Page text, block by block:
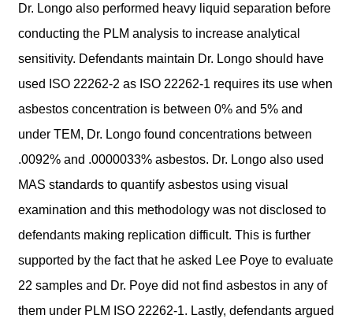
Dr. Longo also performed heavy liquid separation before
conducting the PLM analysis to increase analytical
sensitivity. Defendants maintain Dr. Longo should have
used ISO 22262-2 as ISO 22262-1 requires its use when
asbestos concentration is between 0% and 5% and
under TEM, Dr. Longo found concentrations between
.0092% and .0000033% asbestos. Dr. Longo also used
MAS standards to quantify asbestos using visual
examination and this methodology was not disclosed to
defendants making replication difficult. This is further
supported by the fact that he asked Lee Poye to evaluate
22 samples and Dr. Poye did not find asbestos in any of
them under PLM ISO 22262-1. Lastly, defendants argued